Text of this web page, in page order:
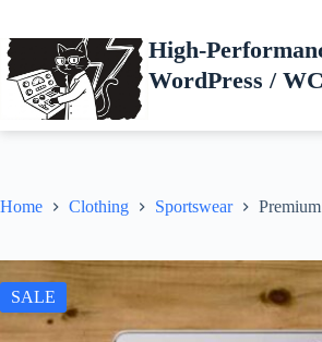
content
High-
WordPress /
Home Clothing Sportswear
SALE